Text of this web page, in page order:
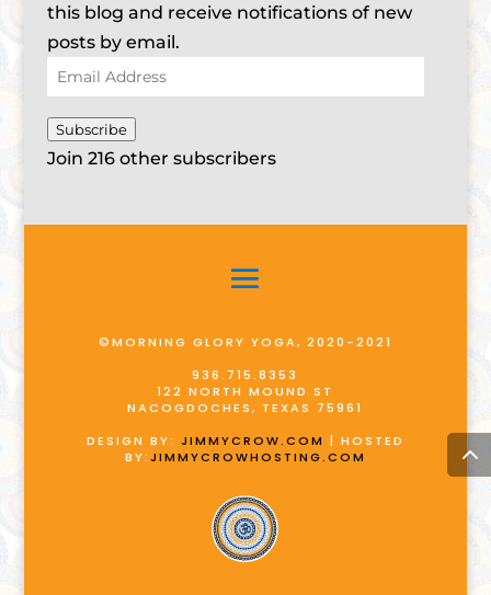
this blog and receive notifications of new
posts by email.
Email
Address
Subscribe
Join 216 other subscribers
©MORNING GLORY YOGA, 2020-2021
936.715.8353
122 NORTH MOUND ST
NACOGDOCHES, TEXAS 75961
DESIGN BY: JIMMYCROW.COM | HOSTED
BY:JIMMYCROWHOSTING.COM